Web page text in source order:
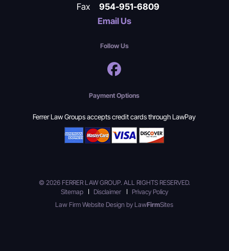
Fax
954-951-6809
Email Us
Follow Us
Payment Options
Ferrer Law Groups accepts credit cards through LawPay
© 2026 FERRER LAW GROUP. ALL RIGHTS RESERVED.
Sitemap
Disclaimer
Privacy Policy
Law Firm Website Design byLawFirmSites